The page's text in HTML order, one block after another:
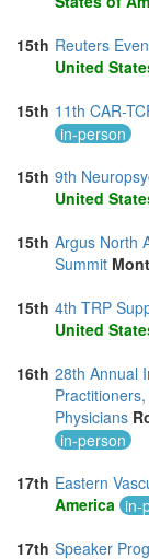
15th Reuters
United
15th 11th CAR-
in-person
15th 9th
United
15th Argus North
Summit
15th 4th TRP
United
16th 28th Annual
Physicians
in-person
17th Eastern
America in-
17th Speaker